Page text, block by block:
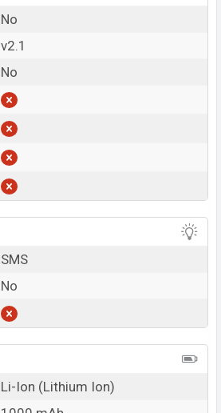
No
v2.1
No
SMS
No
Li-Ion (Lithium Ion)